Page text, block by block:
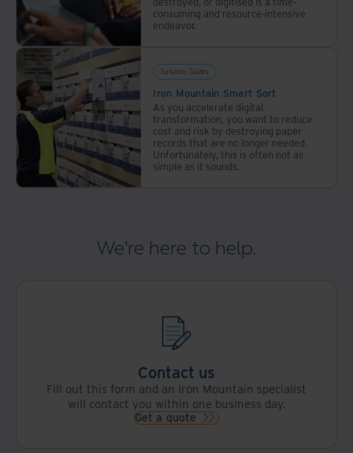
consuming and resource-intensive
endeavor.
Solution Guides
Iron Mountain Smart Sort
As you accelerate digital
transformation, you want to reduce
cost and risk by destroying paper
records that are no longer needed.
Unfortunately, this is often not as
simple as it sounds.
We're here to help.
Contact us
Fill out this form and an Iron Mountain specialist
will contact you within one business day.
Get a quote